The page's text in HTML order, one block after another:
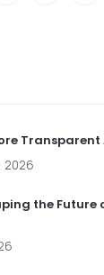
Transparent
2026
the